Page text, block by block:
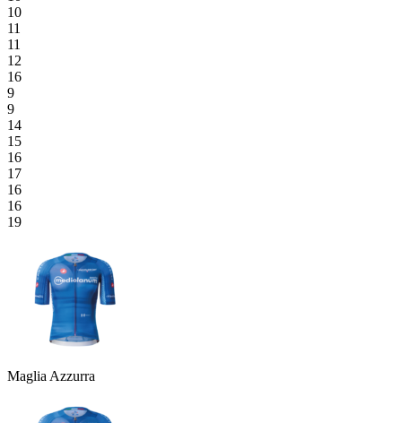
10
11
11
12
16
9
9
14
15
16
17
16
16
19
Maglia Azzurra